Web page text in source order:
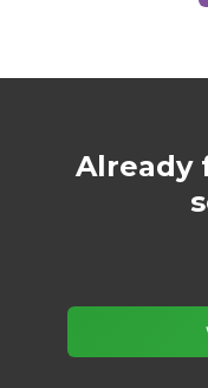
Already